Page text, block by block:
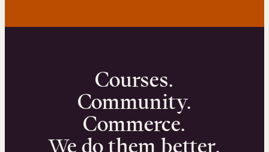
Courses.
Community.
Commerce.
We do them better.